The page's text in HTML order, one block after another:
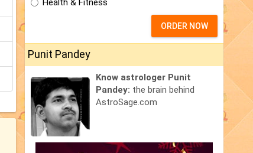
Health & Fitness
ORDER NOW
Punit Pandey
Know astrologer Punit
Pandey: the brain behind
AstroSage.com